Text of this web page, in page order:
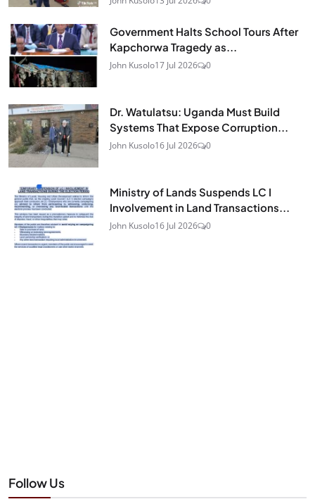
Government Halts School Tours After
Kapchorwa Tragedy as...
John Kusolo17 Jul 2026 0
Dr. Watulatsu: Uganda Must Build
Systems That Expose Corruption...
John Kusolo16 Jul 2026 0
Ministry of Lands Suspends LC I
Involvement in Land Transactions...
John Kusolo16 Jul 2026 0
Follow Us